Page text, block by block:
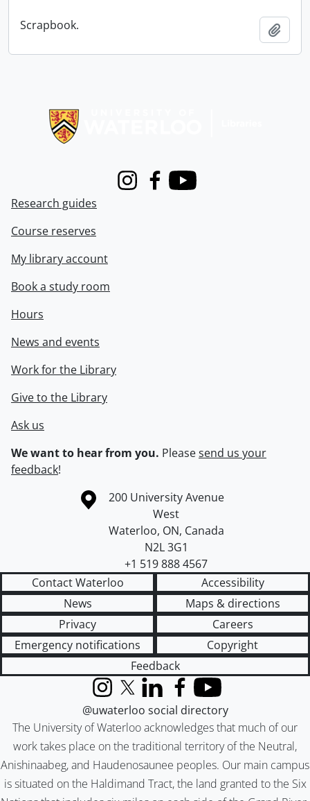
Scrapbook.
InstagramFacebook
Youtube
Research guides
Course reserves
My library account
Book a study room
Hours
News and events
Work for the Library
Give to the Library
Ask us
We want to hear from you. Pleasesend us your
feedback!
Information about the University of Waterloo
Campus map
200 University Avenue
West
Waterloo, ON, Canada
N2L 3G1
+1 519 888 4567
Contact Waterloo
Accessibility
News
Maps & directions
Privacy
Careers
Emergency notifications
Copyright
Feedback
The University of Waterloo acknowledges that much of our
work takes place on the traditional territory of the Neutral,
Anishinaabeg, and Haudenosaunee peoples. Our main campus
is situated on the Haldimand Tract, the land granted to the Six
InstagramX (formerly Twitter)
LinkedInFacebook
YouTube
@uwaterloo social directory